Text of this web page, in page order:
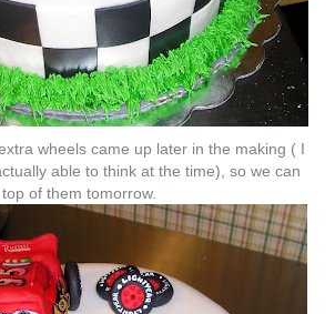
wheels came up later in the making ( I
able to think at the time), so we can
of them tomorrow.